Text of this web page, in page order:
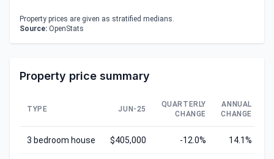
Property prices are given as stratified medians.
Source: OpenStats
Property price summary
TYPE JUN-25
QUARTERLY
CHANGE
ANNUAL
CHANGE
3 bedroom house $405,000 -12.0% 14.1%